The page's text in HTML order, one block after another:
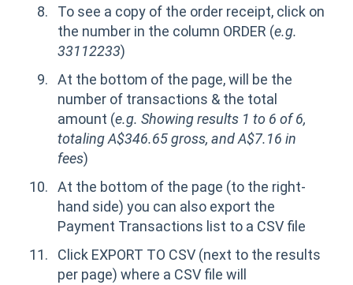
To see a copy of the order receipt, click on
the number in the column ORDER (e.g.
33112233)
At the bottom of the page, will be the
number of transactions & the total
amount (e.g. Showing results 1 to 6 of 6,
totaling A$346.65 gross, and A$7.16 in
fees)
At the bottom of the page (to the right-
hand side) you can also export the
Payment Transactions list to a CSV file
Click EXPORT TO CSV (next to the results
per page) where a CSV file will